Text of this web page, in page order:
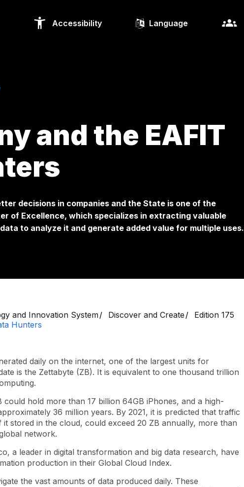
Accessibility Language
and the EAFIT
decisions in companies and the State is one of the
of Excellence, which specializes in extracting valuable
to analyze it and generate added value for multiple uses.
and Innovation System Discover and Create
Edition 175
Hunters
daily on the internet, one of the largest units for
is the Zettabyte (ZB). It is equivalent to one thousand trillion
could hold more than 17 billion 64GB iPhones, and a high-
36 million years. By 2021, it is predicted that traffic
stored in the cloud, could exceed 20 ZB annually, more than
network.
a leader in digital transformation and big data research, have
production in their Global Cloud Index.
the vast amounts of data produced daily. These